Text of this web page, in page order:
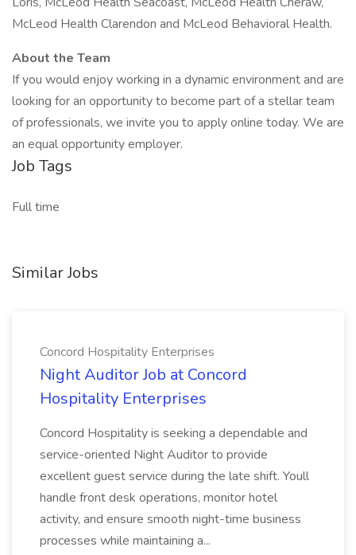
McLeod Health Clarendon and McLeod Behavioral Health.
About the Team
If you would enjoy working in a dynamic environment and are
looking for an opportunity to become part of a stellar team
of professionals, we invite you to apply online today. We are
an equal opportunity employer.
Job Tags
Full time
Similar Jobs
Concord Hospitality Enterprises
Night Auditor Job at Concord
Hospitality Enterprises
Concord Hospitality is seeking a dependable and
service-oriented Night Auditor to provide
excellent guest service during the late shift. Youll
handle front desk operations, monitor hotel
activity, and ensure smooth night-time business
processes while maintaining a...